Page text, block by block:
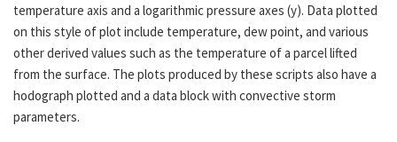
temperature axis and a logarithmic pressure axes (y). Data plotted
on this style of plot include temperature, dew point, and various
other derived values such as the temperature of a parcel lifted
from the surface. The plots produced by these scripts also have a
hodograph plotted and a data block with convective storm
parameters.